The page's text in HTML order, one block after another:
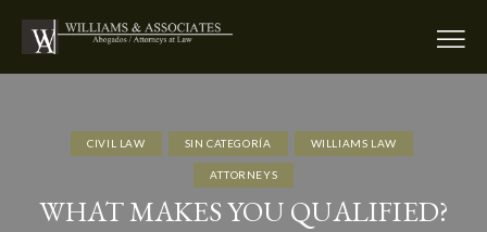
CIVIL LAW SIN CATEGORÍA WILLIAMS LAW
АTTORNEYS
WHAT MAKES YOU QUALIFIED?